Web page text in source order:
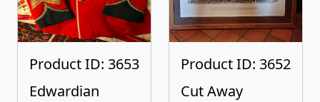
Product ID: 3653
Edwardian
Product ID: 3652
Cut Away